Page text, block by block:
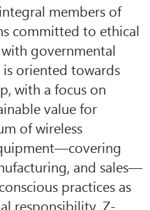
members of
committed to ethical
governmental
oriented towards
with a focus on
value for
of wireless
and sales—
practices as
responsibility. Z-